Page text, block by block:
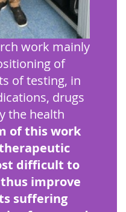
work mainly
of
of testing, in
drugs
the health
of this work
difficult to
improve
suffering